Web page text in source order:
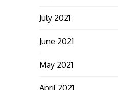
July 2021
June 2021
May 2021
April 2021